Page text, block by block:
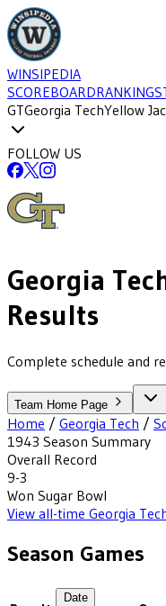
WINSIPEDIA
SCOREBOARDRANKINGS
GTGeorgia TechYellow
FOLLOW US
Georgia
Results
Complete schedule and
Team Home Page
Home / Georgia Tech /
1943 Season Summary
Overall Record
9-3
Won Sugar Bowl
View all-time Georgia
Season Games
Date